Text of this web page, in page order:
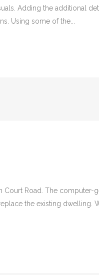
Adding the additional
Using some of the...
Road. The computer-
the existing dwelling.